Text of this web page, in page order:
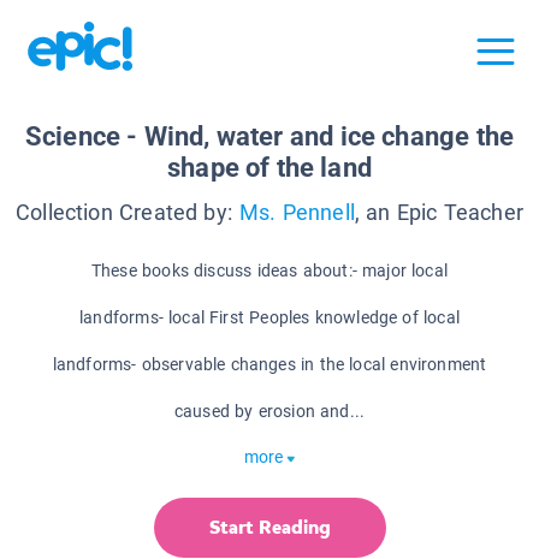
Science - Wind, water and ice change the
shape of the land
Collection Created by: Ms. Pennell , an Epic Teacher
These books discuss ideas about:- major local
landforms- local First Peoples knowledge of local
landforms- observable changes in the local environment
caused by erosion and...
more
Start Reading